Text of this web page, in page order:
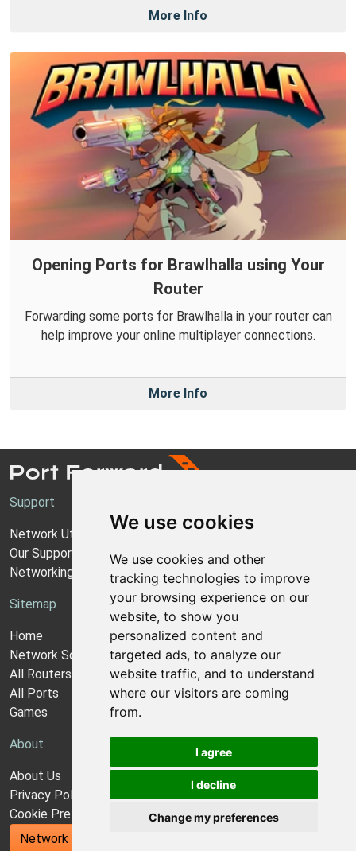
We use cookies
We use cookies and other
tracking technologies to improve
your browsing experience on our
website, to show you
personalized content and
targeted ads, to analyze our
website traffic, and to understand
where our visitors are coming
from.
I agree
I decline
Change my preferences
More Info
Opening Ports for Brawlhalla using Your
Router
Forwarding some ports for Brawlhalla in your router can
help improve your online multiplayer connections.
More Info
Support
Network Utilities Support
Our Support Model
Networking Guides
Sitemap
Home
Network Software
All Routers
All Ports
Games
About
About Us
Privacy Policy
Cookie Preferences
Network Utilities